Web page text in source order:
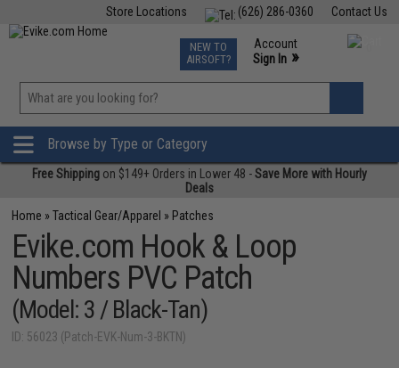
Contact Us
(626) 286-0360
Store Locations
TCG Events
Phone Support M-F 7am-5pm PST
NEW TO
AIRSOFT?
Account
Sign In »
»
Browse by Type or Category
Free Shipping on $149+ Orders in Lower 48 -Save More with Hourly
Deals
Home »Tactical Gear/Apparel » Patches
Evike.com Hook & Loop
Numbers PVC Patch
(Model: 3 / Black-Tan)
ID: 56023 (Patch-EVK-Num-3-BKTN)